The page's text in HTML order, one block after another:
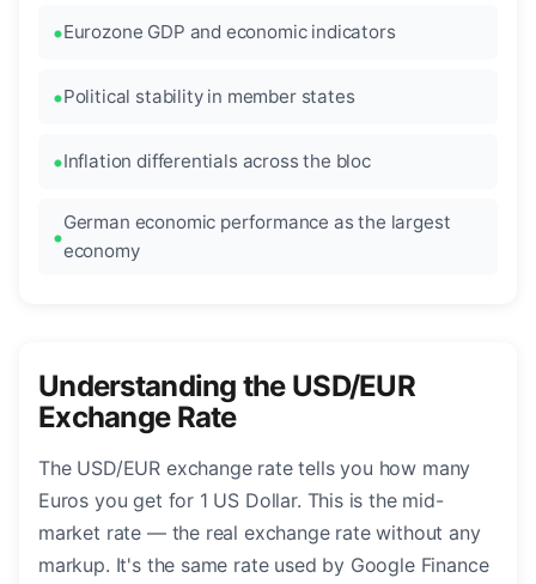
Eurozone GDP and economic indicators
Political stability in member states
Inflation differentials across the bloc
German economic performance as the largest
economy
Understanding the USD/EUR
Exchange Rate
The USD/EUR exchange rate tells you how many
Euros you get for 1 US Dollar. This is the mid-
market rate — the real exchange rate without any
markup. It's the same rate used by Google Finance